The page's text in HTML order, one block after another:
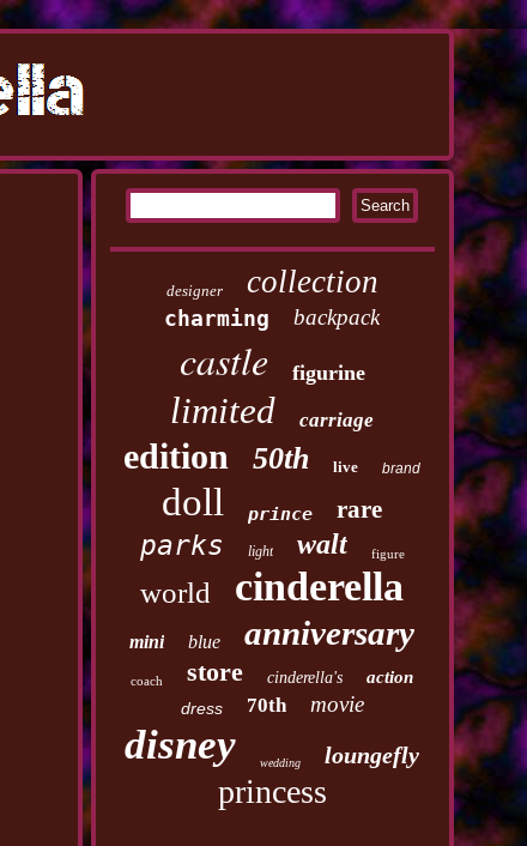
designer collection
charming backpack
castle figurine
limited carriage
edition 50th live brand
doll prince rare
parks light walt figure
world cinderella
mini blue anniversary
coach store cinderella's
action
dress
70th movie
disney wedding loungefly
princess